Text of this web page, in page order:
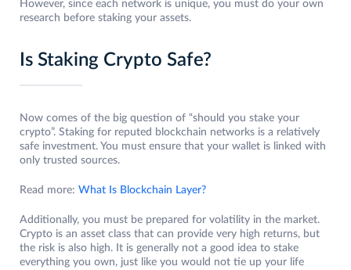
However, since each network is unique, you must do your own
research before staking your assets.
Is Staking Crypto Safe?
Now comes of the big question of “should you stake your
crypto”. Staking for reputed blockchain networks is a relatively
safe investment. You must ensure that your wallet is linked with
only trusted sources.
Read more: What Is Blockchain Layer?
Additionally, you must be prepared for volatility in the market.
Crypto is an asset class that can provide very high returns, but
the risk is also high. It is generally not a good idea to stake
everything you own, just like you would not tie up your life